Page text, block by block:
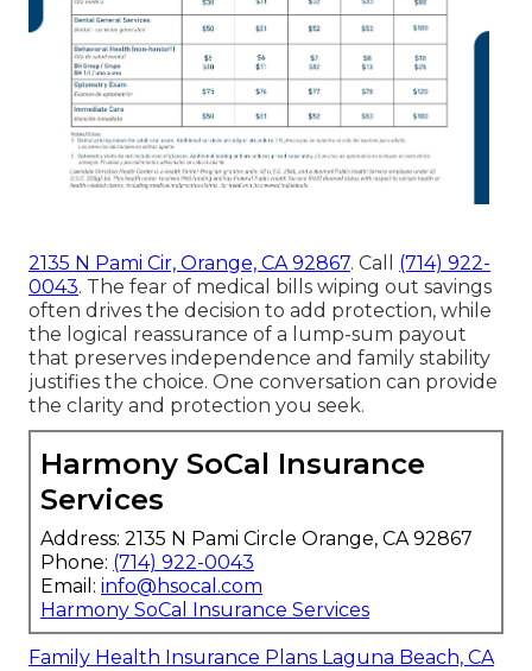
2135 N Pami Cir, Orange, CA 92867. Call (714) 922-
0043. The fear of medical bills wiping out savings
often drives the decision to add protection, while
the logical reassurance of a lump-sum payout
that preserves independence and family stability
justifies the choice. One conversation can provide
the clarity and protection you seek.
Harmony SoCal Insurance
Services
Address: 2135 N Pami Circle Orange, CA 92867
Phone: (714) 922-0043
Email: info@hsocal.com
Harmony SoCal Insurance Services
Family Health Insurance Plans Laguna Beach, CA